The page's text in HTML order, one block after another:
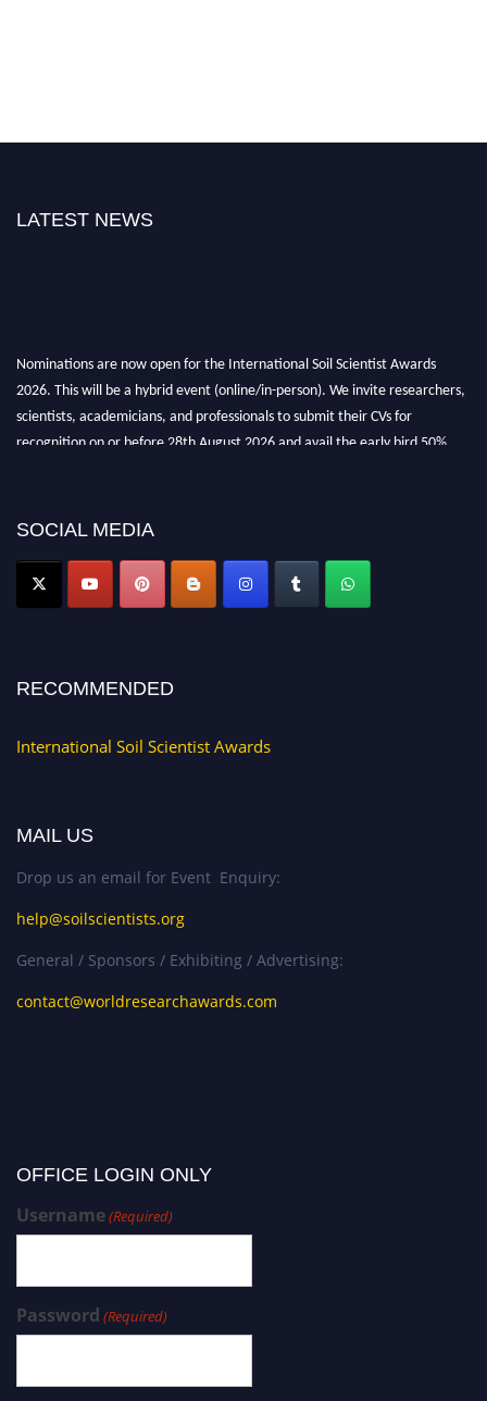
LATEST NEWS
Nominations are now open for the International Soil Scientist Awards
2026. This will be a hybrid event (online/in-person). We invite researchers,
scientists, academicians, and professionals to submit their CVs for
recognition on or before 28th August 2026 and avail the early bird 50%
SOCIAL MEDIA
RECOMMENDED
International Soil Scientist Awards
MAIL US
Drop us an email for Event Enquiry:
help@soilscientists.org
General / Sponsors / Exhibiting / Advertising:
contact@worldresearchawards.com
OFFICE LOGIN ONLY
Username(Required)
Password (Required)